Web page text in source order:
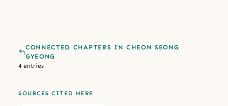
CONNECTED CHAPTERS IN CHEON SEONG
GYEONG
4 entries
SOURCES CITED HERE